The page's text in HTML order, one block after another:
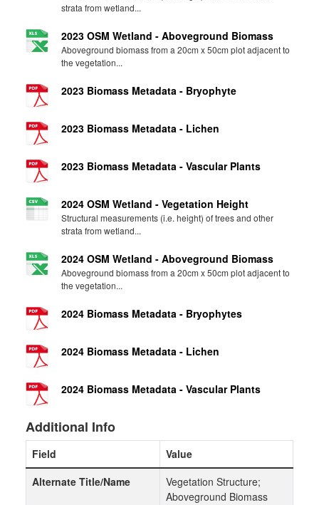
strata from wetland...
2023 OSM Wetland - Aboveground Biomass
Aboveground biomass from a 20cm x 50cm plot adjacent to
the vegetation...
2023 Biomass Metadata - Bryophyte
2023 Biomass Metadata - Lichen
2023 Biomass Metadata - Vascular Plants
2024 OSM Wetland - Vegetation Height
Structural measurements (i.e. height) of trees and other
strata from wetland...
2024 OSM Wetland - Aboveground Biomass
Aboveground biomass from a 20cm x 50cm plot adjacent to
the vegetation...
2024 Biomass Metadata - Bryophytes
2024 Biomass Metadata - Lichen
2024 Biomass Metadata - Vascular Plants
Additional Info
Field
Value
Alternate Title/Name
Vegetation Structure;
Aboveground Biomass